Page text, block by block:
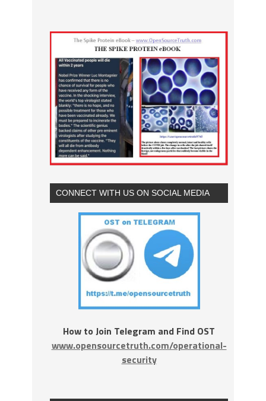
CONNECT WITH US ON SOCIAL MEDIA
How to Join Telegram and Find OST
www.opensourcetruth.com/operational-
security